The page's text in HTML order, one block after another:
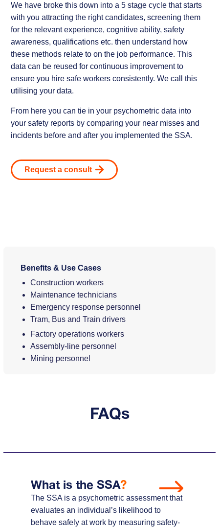
We have broke this down into a 5 stage cycle that starts
with you attracting the right candidates, screening them
for the relevant experience, cognitive ability, safety
awareness, qualifications etc. then understand how
these methods relate to on the job performance. This
data can be reused for continuous improvement to
ensure you hire safe workers consistently. We call this
utilising your data.
From here you can tie in your psychometric data into
your safety reports by comparing your near misses and
incidents before and after you implemented the SSA.
Request a consult
Benefits & Use Cases
Construction workers
Maintenance technicians
Emergency response personnel
Tram, Bus and Train drivers
Factory operations workers
Assembly-line personnel
Mining personnel
FAQs
What is the SSA?
The SSA is a psychometric assessment that
evaluates an individual’s likelihood to
behave safely at work by measuring safety-